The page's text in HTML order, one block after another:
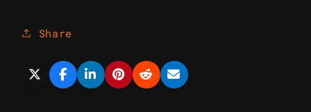
Share